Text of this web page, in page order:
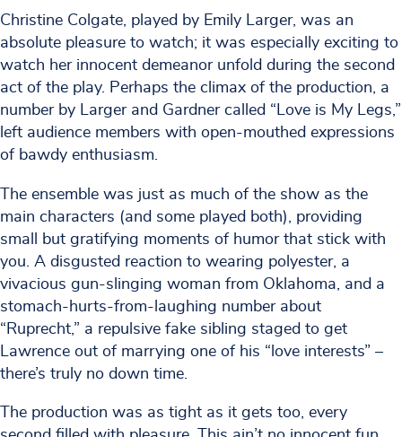
Christine Colgate, played by Emily Larger, was an
absolute pleasure to watch; it was especially exciting to
watch her innocent demeanor unfold during the second
act of the play. Perhaps the climax of the production, a
number by Larger and Gardner called “Love is My Legs,”
left audience members with open-mouthed expressions
of bawdy enthusiasm.
The ensemble was just as much of the show as the
main characters (and some played both), providing
small but gratifying moments of humor that stick with
you. A disgusted reaction to wearing polyester, a
vivacious gun-slinging woman from Oklahoma, and a
stomach-hurts-from-laughing number about
“Ruprecht,” a repulsive fake sibling staged to get
Lawrence out of marrying one of his “love interests” –
there’s truly no down time.
The production was as tight as it gets too, every